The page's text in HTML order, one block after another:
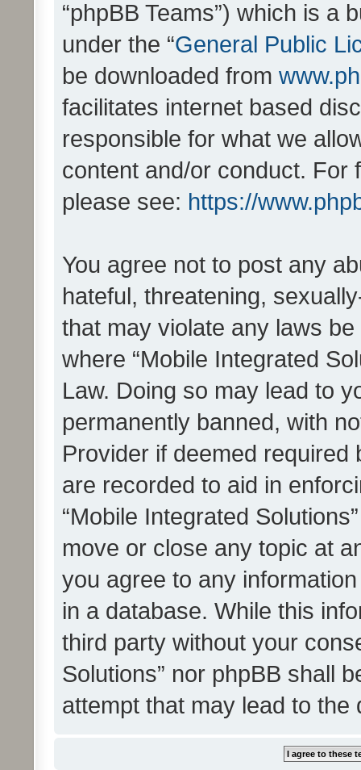
“phpBB Teams”) which is a
under the “General Public
be downloaded from
facilitates internet based
responsible for what we
content and/or conduct. For
please see: https://
You agree not to post any
hateful, threatening,
that may violate any laws
where “Mobile Integrated
Law. Doing so may lead to
permanently banned, with
Provider if deemed
are recorded to aid in
“Mobile Integrated
move or close any topic at
you agree to any
in a database. While this
third party without your
Solutions” nor phpBB shall
attempt that may lead to